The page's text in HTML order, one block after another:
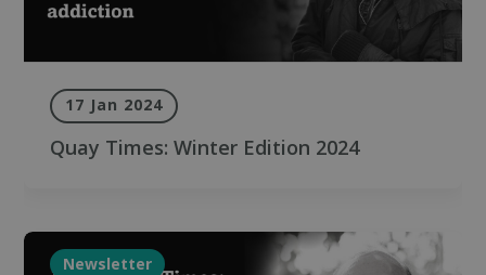
17 Jan 2024
Quay Times: Winter Edition 2024
Newsletter